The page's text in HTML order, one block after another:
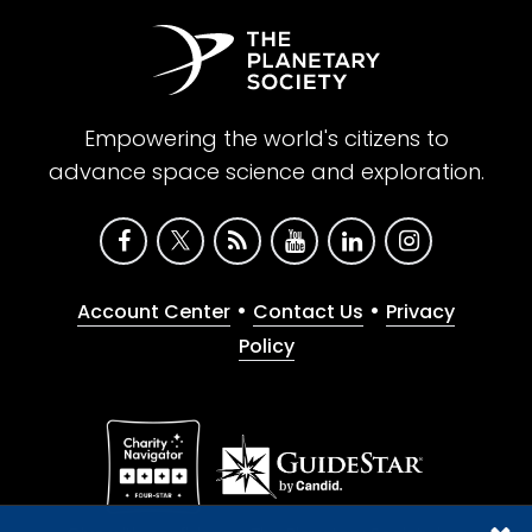
is very specifically dedicated to preparing
us to work on samples from Mars, that we
most interested in looking for signs of life. In
this case, it's ancient life in generally very old
rocks, rocks that are most typically in my
lab hundreds of millions of years to several
oldest sedimentary rocks that we have on
Earth. And we're studying some of the
earliest evidence for life on Earth. But then,
another theme is looking at the interactions
of living organisms on planet Earth and the
Empowering the world's citizens to
advance space science and exploration.
Account Center • Contact Us • Privacy
Policy